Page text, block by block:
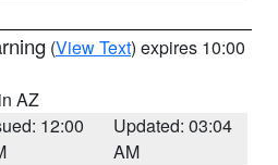
(View Text) expires 10:00
AZ
12:00
Updated: 03:04
AM